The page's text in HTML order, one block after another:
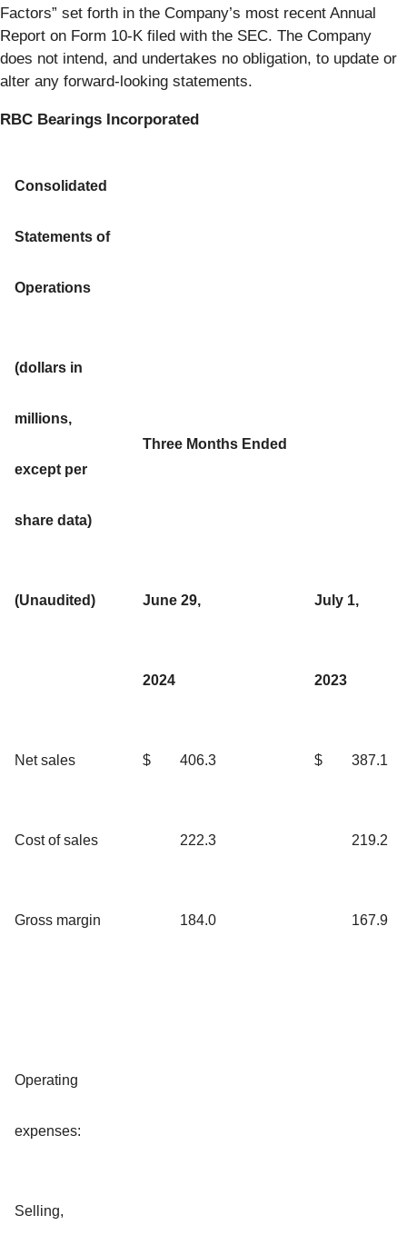
Factors” set forth in the Company’s most recent Annual
Report on Form 10-K filed with the SEC. The Company
does not intend, and undertakes no obligation, to update or
alter any forward-looking statements.
RBC Bearings Incorporated
Consolidated
Statements of
Operations
(dollars in
millions,
except per
share data)
Three Months Ended
(Unaudited) June 29, July 1,
2024 2023
Net sales $ 406.3 $ 387.1
Cost of sales 222.3 219.2
Gross margin 184.0 167.9
Operating
expenses:
Selling,